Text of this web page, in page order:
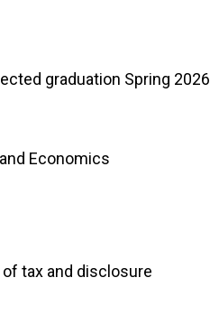
graduation Spring 2026
Economics
tax and disclosure